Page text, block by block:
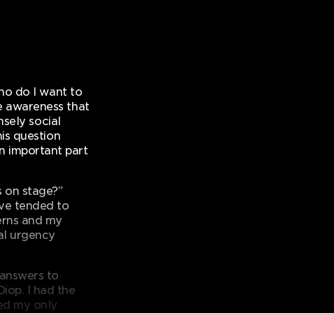
do I want to
awareness that
social
question
important part
stage?”
tended to
and my
urgency
to
I had the
my only